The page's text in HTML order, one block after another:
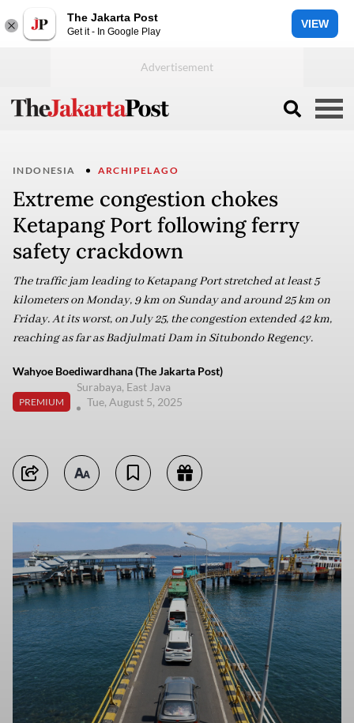
The Jakarta Post
Get it - In Google Play
VIEW
INDONESIA ARCHIPELAGO
Extreme congestion chokes
Ketapang Port following ferry
safety crackdown
The traffic jam leading to Ketapang Port stretched at least 5
kilometers on Monday, 9 km on Sunday and around 25 km on
Friday. At its worst, on July 25, the congestion extended 42 km,
reaching as far as Badjulmati Dam in Situbondo Regency.
Wahyoe Boediwardhana (The Jakarta Post)
PREMIUM
Surabaya, East Java
Tue, August 5, 2025